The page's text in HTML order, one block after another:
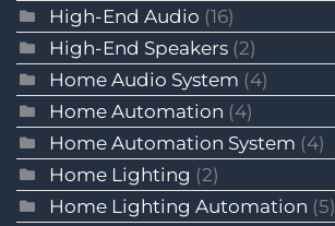
High-End Audio (16)
High-End Speakers (2)
Home Audio System (4)
Home Automation (4)
Home Automation System (4)
Home Lighting (2)
Home Lighting Automation (5)